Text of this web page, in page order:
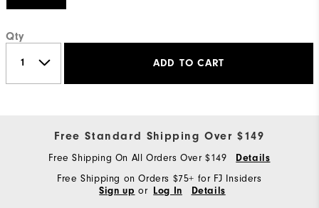
Qty
ADD TO CART
Free Standard Shipping Over $149
Free Shipping On All Orders Over $149 Details
Free Shipping on Orders $75+ for FJ Insiders
Sign up or Log In Details